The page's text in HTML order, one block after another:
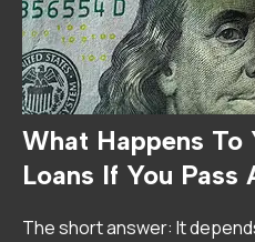
What Happens To
Loans If You Pass
The short answer: It